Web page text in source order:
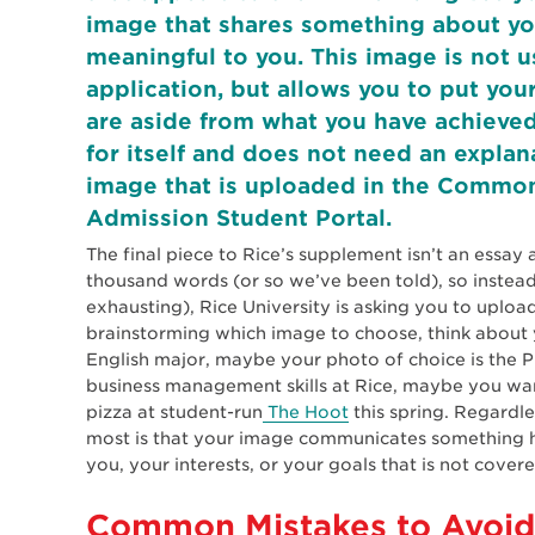
image that shares something about
meaningful to you. This image is not
application, but allows you to put
are aside from what you have
for itself and does not need an
image that is uploaded in the
Admission Student Portal.
The final piece to Rice’s supplement isn’t an
thousand words (or so we’ve been told), so
exhausting), Rice University is asking you to
brainstorming which image to choose, think
English major, maybe your photo of choice is the
business management skills at Rice, maybe you
pizza at student-run The Hoot this spring.
most is that your image communicates
you, your interests, or your goals that is not
Common Mistakes to